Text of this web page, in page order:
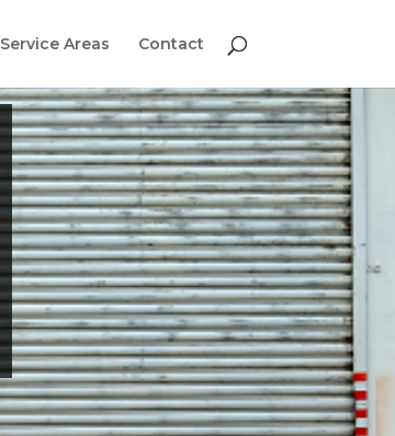
Service Areas Contact